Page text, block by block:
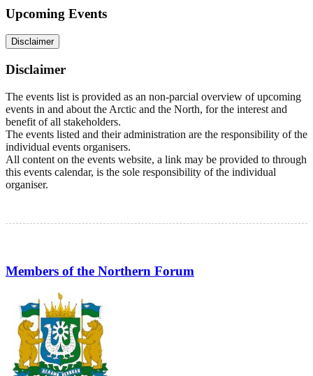
Upcoming Events
Disclaimer
Disclaimer
The events list is provided as an non-parcial overview of upcoming
events in and about the Arctic and the North, for the interest and
benefit of all stakeholders.
The events listed and their administration are the responsibility of the
individual events organisers.
All content on the events website, a link may be provided to through
this events calendar, is the sole responsibility of the individual
organiser.
Members of the Northern Forum